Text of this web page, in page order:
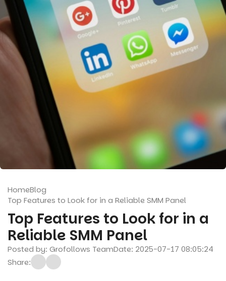
HomeBlog
Top Features to Look for in a Reliable SMM Panel
Top Features to Look for in a
Reliable SMM Panel
Posted by: Grofollows TeamDate: 2025-07-17 08:05:24
Share: